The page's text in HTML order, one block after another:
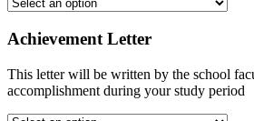
Achievement Letter
This letter will be written by the school
accomplishment during your study period